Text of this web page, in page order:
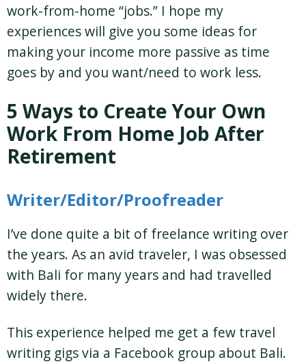
work-from-home “jobs.” I hope my
experiences will give you some ideas for
making your income more passive as time
goes by and you want/need to work less.
5 Ways to Create Your Own
Work From Home Job After
Retirement
Writer/Editor/Proofreader
I’ve done quite a bit of freelance writing over
the years. As an avid traveler, I was obsessed
with Bali for many years and had travelled
widely there.
This experience helped me get a few travel
writing gigs via a Facebook group about Bali.